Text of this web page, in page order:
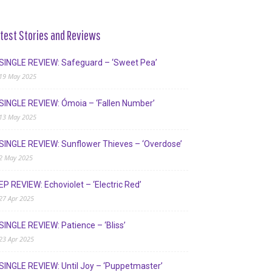
Stories and Reviews
REVIEW: Safeguard – ‘Sweet Pea’
May 2025
REVIEW: Ómoia – ‘Fallen Number’
May 2025
REVIEW: Sunflower Thieves – ‘Overdose’
May 2025
REVIEW: Echoviolet – ‘Electric Red’
Apr 2025
REVIEW: Patience – ‘Bliss’
Apr 2025
REVIEW: Until Joy – ‘Puppetmaster’